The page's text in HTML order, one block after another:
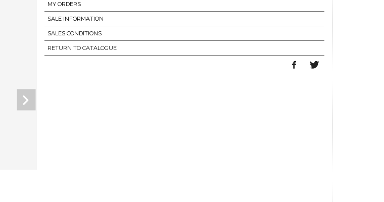
MY ORDERS
SALE INFORMATION
SALES CONDITIONS
RETURN TO CATALOGUE